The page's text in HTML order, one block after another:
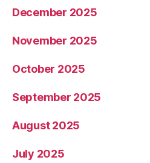
December 2025
November 2025
October 2025
September 2025
August 2025
July 2025